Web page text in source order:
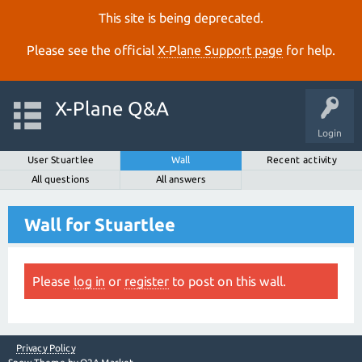
This site is being deprecated.
Please see the official X‑Plane Support page for help.
Login
X-Plane Q&A
User Stuartlee Wall
Recent activity
All questions
All answers
Wall for Stuartlee
Please log in or register to post on this wall.
Privacy Policy